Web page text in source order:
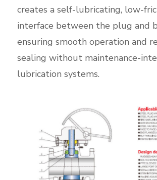
creates a self-lubricating, low-
interface between the plug and
ensuring smooth operation and
sealing without maintenance-
lubrication systems.